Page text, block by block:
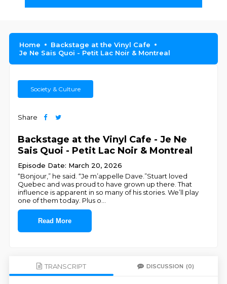
Home
Backstage at the Vinyl Cafe
Je Ne Sais Quoi - Petit Lac Noir & Montreal
Society & Culture
Share
Backstage at the Vinyl Cafe - Je Ne
Sais Quoi - Petit Lac Noir & Montreal
Episode Date: March 20, 2026
“Bonjour,” he said. “Je m’appelle Dave.”Stuart loved
Quebec and was proud to have grown up there. That
influence is apparent in so many of his stories. We’ll play
one of them today. Plus o
Read More
TRANSCRIPT DISCUSSION (0)